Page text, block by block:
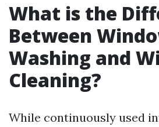
What is the
Between
Washing and
Cleaning?
While continuously used